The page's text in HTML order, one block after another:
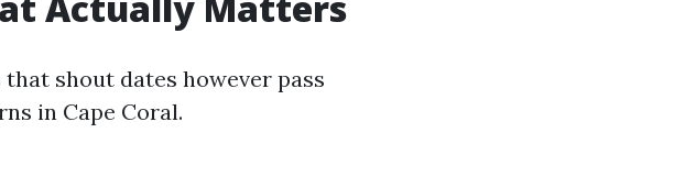
shout dates however pass
in Cape Coral.